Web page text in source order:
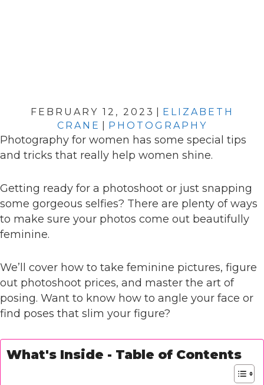
FEBRUARY 12, 2023
ELIZABETH
CRANE
PHOTOGRAPHY
Photography for women has some special tips
and tricks that really help women shine.
Getting ready for a photoshoot or just snapping
some gorgeous selfies? There are plenty of ways
to make sure your photos come out beautifully
feminine.
We’ll cover how to take feminine pictures, figure
out photoshoot prices, and master the art of
posing. Want to know how to angle your face or
find poses that slim your figure?
What's Inside - Table of Contents